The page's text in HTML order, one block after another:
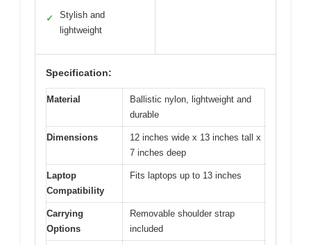
✓
Stylish and
lightweight
Specification:
Material
Ballistic nylon, lightweight and
durable
Dimensions
12 inches wide x 13 inches tall x
7 inches deep
Laptop
Compatibility
Fits laptops up to 13 inches
Carrying
Options
Removable shoulder strap
included